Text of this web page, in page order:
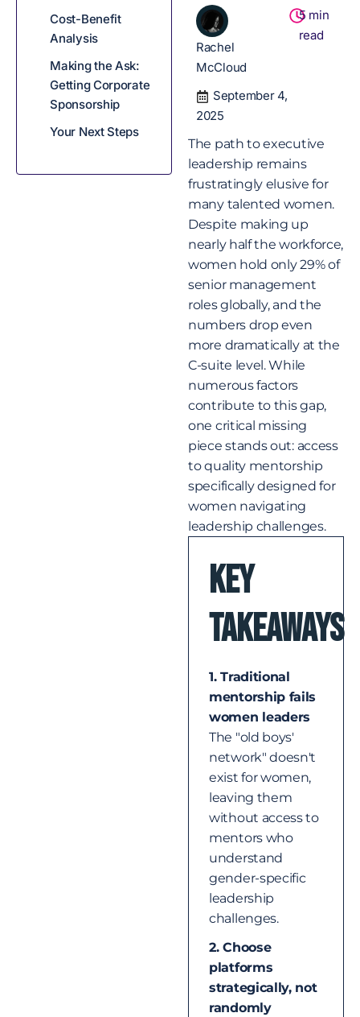
Cost-Benefit
Analysis
Making the Ask:
Getting Corporate
Sponsorship
Your Next Steps
Rachel
McCloud
September 4,
2025
5 min
read
The path to executive
leadership remains
frustratingly elusive for
many talented women.
Despite making up
nearly half the workforce,
women hold only 29% of
senior management
roles globally, and the
numbers drop even
more dramatically at the
C-suite level. While
numerous factors
contribute to this gap,
one critical missing
piece stands out: access
to quality mentorship
specifically designed for
women navigating
leadership challenges.
Key
Takeaways​
1. Traditional
mentorship fails
women leaders
The "old boys'
network" doesn't
exist for women,
leaving them
without access to
mentors who
understand
gender-specific
leadership
challenges.
2. Choose
platforms
strategically, not
randomly